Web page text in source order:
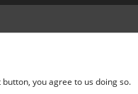
you agree to us doing so.